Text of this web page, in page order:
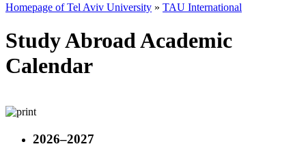
Homepage of Tel Aviv University » TAU International
Study Abroad Academic
Calendar
2026–2027